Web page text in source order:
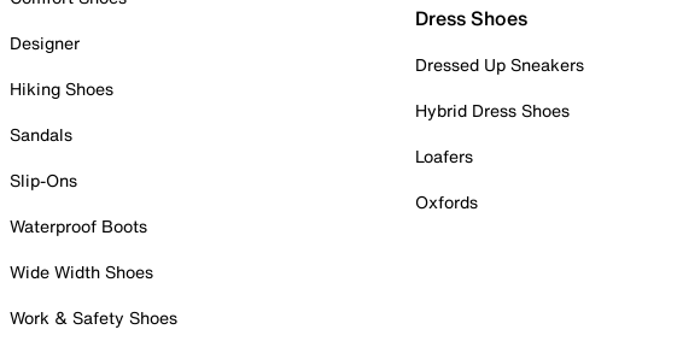
Designer
Hiking Shoes
Sandals
Slip-Ons
Waterproof Boots
Wide Width Shoes
Work & Safety Shoes
Dress Shoes
Dressed Up Sneakers
Hybrid Dress Shoes
Loafers
Oxfords